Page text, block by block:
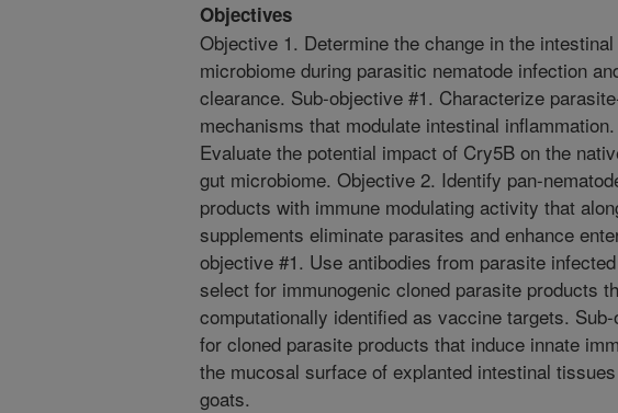
Objectives
Objective 1. Determine the change in the
microbiome during parasitic nematode infection
clearance. Sub-objective #1. Characterize
mechanisms that modulate intestinal
Evaluate the potential impact of Cry5B on the
gut microbiome. Objective 2. Identify pan-
products with immune modulating activity that
supplements eliminate parasites and enhance
objective #1. Use antibodies from parasite
select for immunogenic cloned parasite products
computationally identified as vaccine targets.
for cloned parasite products that induce innate
the mucosal surface of explanted intestinal
goats.